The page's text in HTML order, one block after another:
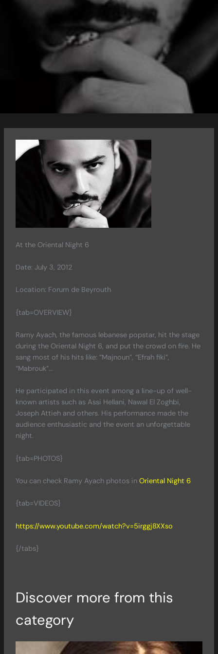
At the Oriental Night 6
Date: July 3, 2012
Location: Forum de Beyrouth
{tab=OVERVIEW}
Ramy Ayach, the famous lebanese popstar, hit the stage
during the Oriental Night 6, and put the crowd on fire. He
sang most of his hits like: “Majnoun”, “Efrah fiki”,
“Mabrouk”…
He participated in this event among a line-up of well-
known artists such as Assi Hellani, Nawal El Zoghbi,
Joseph Attieh and others. His performance made the
audience enthusiastic and the event an unforgettable
night.
{tab=PHOTOS}
You can check Ramy Ayach photos in Oriental Night 6
{tab=VIDEOS}
https://www.youtube.com/watch?v=5irggj8XXso
{/tabs}
Discover more from this
category